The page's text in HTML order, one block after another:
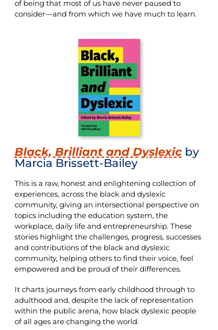
of being that most of us have never paused to
consider—and from which we have much to learn.
Black, Brilliant and Dyslexicby
Marcia Brissett-Bailey
This is a raw, honest and enlightening collection of
experiences, across the black and dyslexic
community, giving an intersectional perspective on
topics including the education system, the
workplace, daily life and entrepreneurship. These
stories highlight the challenges, progress, successes
and contributions of the black and dyslexic
community, helping others to find their voice, feel
empowered and be proud of their differences.
It charts journeys from early childhood through to
adulthood and, despite the lack of representation
within the public arena, how black dyslexic people
of all ages are changing the world.